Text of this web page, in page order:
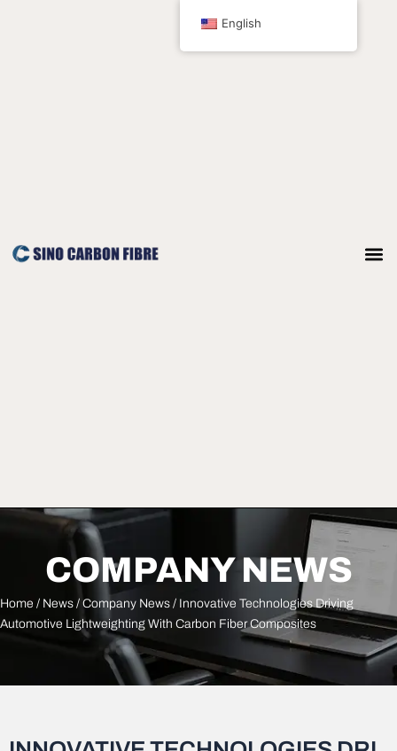
COMPANY NEWS
Home / News / Company News / Innovative Technologies Driving
Automotive Lightweighting With Carbon Fiber Composites
English